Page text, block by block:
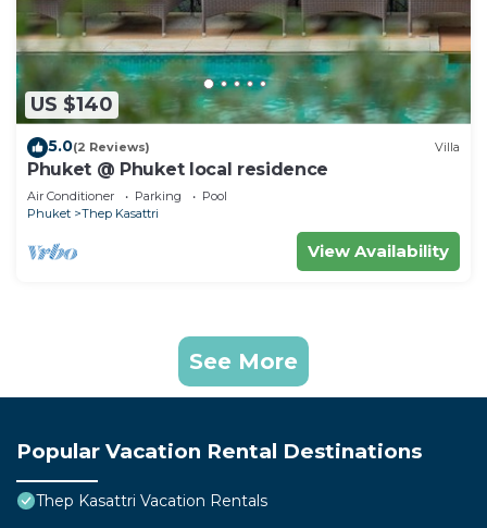
US $140
5.0(2 Reviews) Villa
Phuket @ Phuket local residence
Air Conditioner Parking
Pool
Phuket
Thep Kasattri
View Availability
See More
Popular Vacation Rental Destinations
Thep Kasattri Vacation Rentals